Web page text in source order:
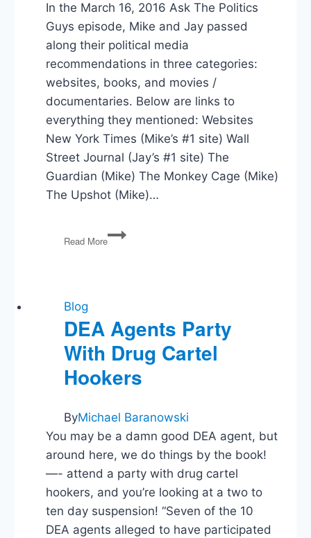
In the March 16, 2016 Ask The Politics
Guys episode, Mike and Jay passed
along their political media
recommendations in three categories:
websites, books, and movies /
documentaries. Below are links to
everything they mentioned: Websites
New York Times (Mike’s #1 site) Wall
Street Journal (Jay’s #1 site) The
Guardian (Mike) The Monkey Cage (Mike)
The Upshot (Mike)…
Read More
Political
Media
Blog
DEA Agents Party
With Drug Cartel
Hookers
ByMichael Baranowski
You may be a damn good DEA agent, but
around here, we do things by the book!
—- attend a party with drug cartel
hookers, and you’re looking at a two to
ten day suspension! “Seven of the 10
DEA agents alleged to have participated